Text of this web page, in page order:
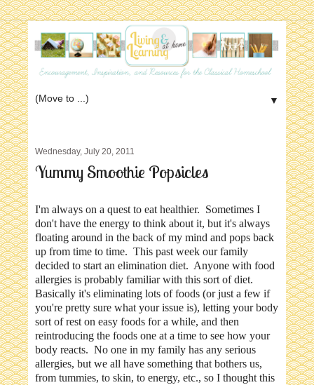
▼
Wednesday, July 20, 2011
Yummy Smoothie Popsicles
I'm always on a quest to eat healthier. Sometimes I
don't have the energy to think about it, but it's always
floating around in the back of my mind and pops back
up from time to time. This past week our family
decided to start an elimination diet. Anyone with food
allergies is probably familiar with this sort of diet.
Basically it's eliminating lots of foods (or just a few if
you're pretty sure what your issue is), letting your body
sort of rest on easy foods for a while, and then
reintroducing the foods one at a time to see how your
body reacts. No one in my family has any serious
allergies, but we all have something that bothers us,
from tummies, to skin, to energy, etc., so I thought this